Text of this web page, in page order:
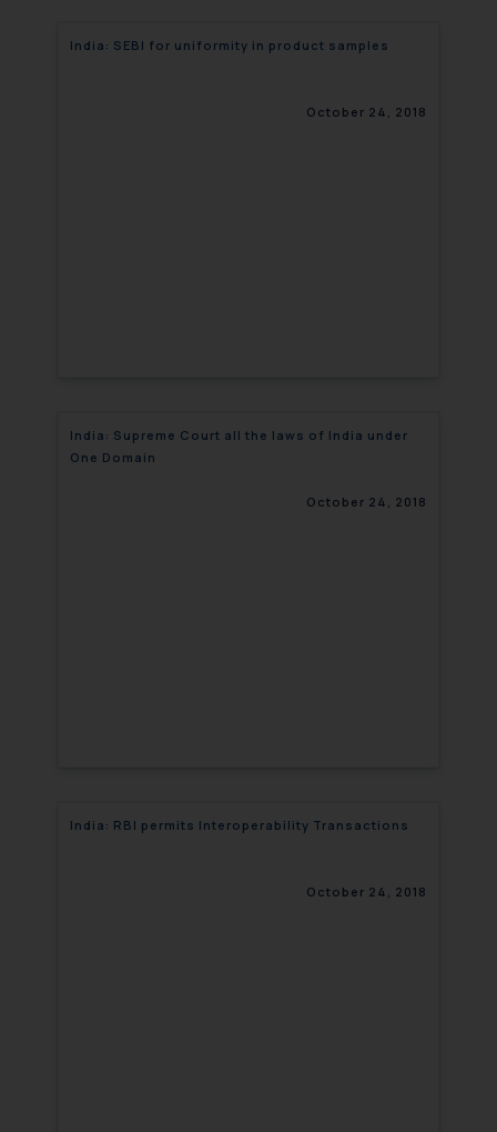
India: SEBI for uniformity in product samples
October 24, 2018
India: Supreme Court all the laws of India under
One Domain
October 24, 2018
India: RBI permits Interoperability Transactions
October 24, 2018